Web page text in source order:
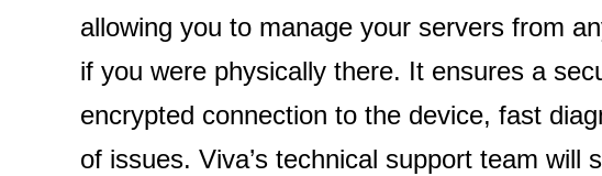
allowing you to manage your servers from
if you were physically there. It ensures a
encrypted connection to the device, fast
of issues. Viva’s technical support team will